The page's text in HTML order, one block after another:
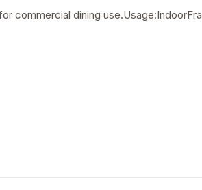
commercial dining